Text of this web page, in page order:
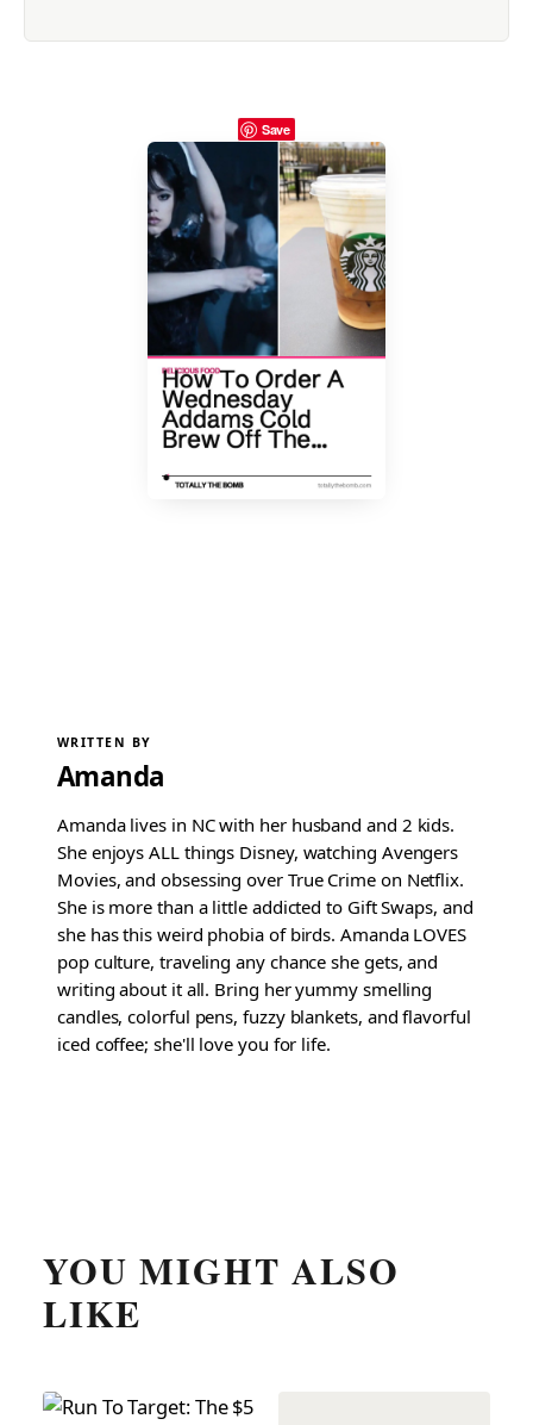
Save
WRITTEN BY
Amanda
Amanda lives in NC with her husband and 2 kids.
She enjoys ALL things Disney, watching Avengers
Movies, and obsessing over True Crime on Netflix.
She is more than a little addicted to Gift Swaps, and
she has this weird phobia of birds. Amanda LOVES
pop culture, traveling any chance she gets, and
writing about it all. Bring her yummy smelling
candles, colorful pens, fuzzy blankets, and flavorful
iced coffee; she'll love you for life.
YOU MIGHT ALSO
LIKE